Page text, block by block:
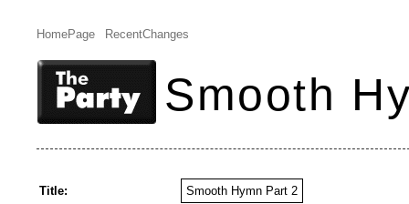
HomePage RecentChanges
Smooth
Title:
Smooth Hymn Part 2